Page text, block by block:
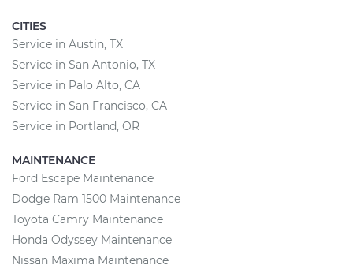
CITIES
Service in Austin, TX
Service in San Antonio, TX
Service in Palo Alto, CA
Service in San Francisco, CA
Service in Portland, OR
MAINTENANCE
Ford Escape Maintenance
Dodge Ram 1500 Maintenance
Toyota Camry Maintenance
Honda Odyssey Maintenance
Nissan Maxima Maintenance